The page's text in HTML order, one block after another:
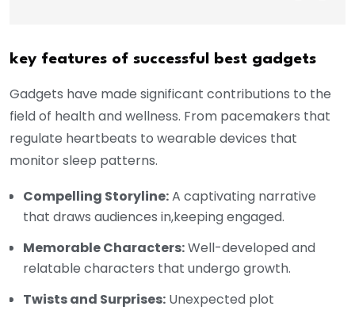
key features of successful best gadgets
Gadgets have made significant contributions to the
field of health and wellness. From pacemakers that
regulate heartbeats to wearable devices that
monitor sleep patterns.
Compelling Storyline:A captivating narrative
that draws audiences in,keeping engaged.
Memorable Characters:Well-developed and
relatable characters that undergo growth.
Twists and Surprises: Unexpected plot